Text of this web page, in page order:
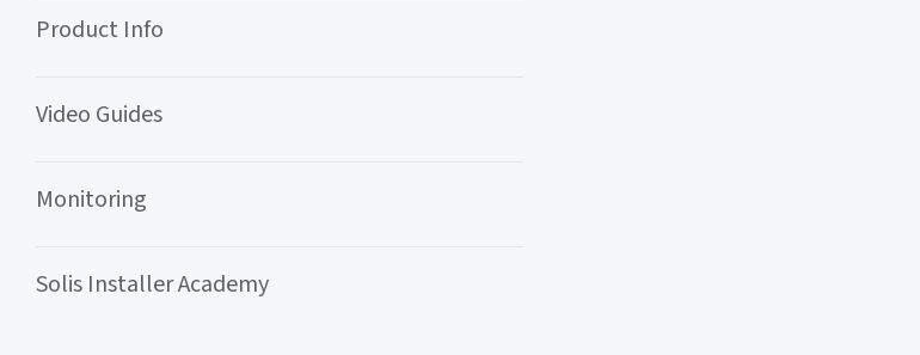
Product Info
Video Guides
Monitoring
Solis Installer Academy